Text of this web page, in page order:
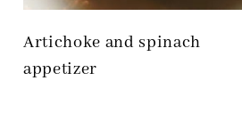
Artichoke and spinach
appetizer